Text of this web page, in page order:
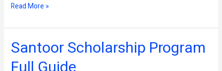
Read More »
Santoor Scholarship Program
Santoor
Scholarship
Program